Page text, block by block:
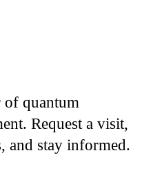
of quantum
Request a visit,
and stay informed.